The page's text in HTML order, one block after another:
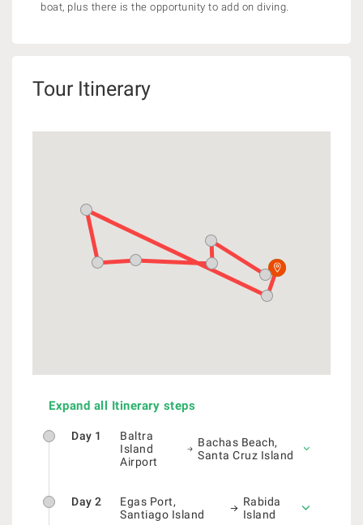
boat, plus there is the opportunity to add on diving.
Tour Itinerary
Expand all Itinerary steps
Day 1
Baltra
Island
Airport
Bachas Beach,
Santa Cruz Island
Day 2
Egas Port,
Santiago Island
Rabida
Island